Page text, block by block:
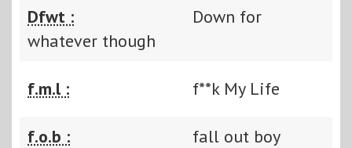
Dfwt :
Down for
whatever though
f.m.l : f**k My Life
f.o.b : fall out boy